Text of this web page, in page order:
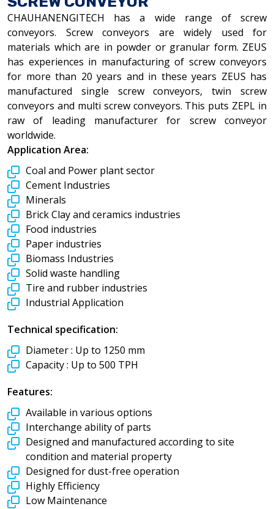
CHAUHANENGITECH has a wide range of screw
conveyors. Screw conveyors are widely used for
materials which are in powder or granular form. ZEUS
has experiences in manufacturing of screw conveyors
for more than 20 years and in these years ZEUS has
manufactured single screw conveyors, twin screw
conveyors and multi screw conveyors. This puts ZEPL in
raw of leading manufacturer for screw conveyor
worldwide.
Application Area:
Coal and Power plant sector
Cement Industries
Minerals
Brick Clay and ceramics industries
Food industries
Paper industries
Biomass Industries
Solid waste handling
Tire and rubber industries
Industrial Application
Technical specification:
Diameter : Up to 1250 mm
Capacity : Up to 500 TPH
Features:
Available in various options
Interchange ability of parts
Designed and manufactured according to site
condition and material property
Designed for dust-free operation
Highly Efficiency
Low Maintenance